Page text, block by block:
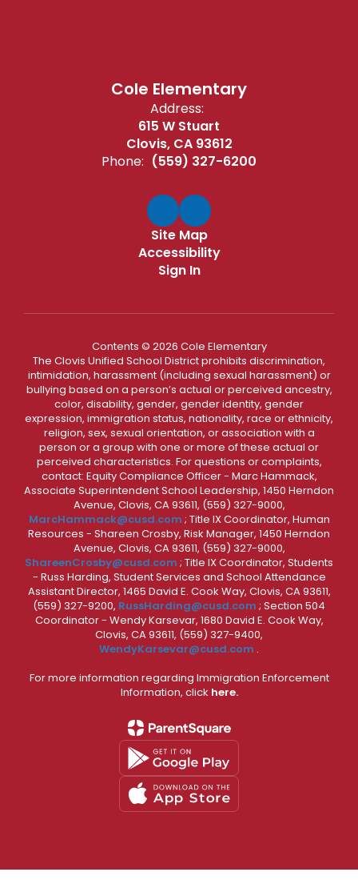
Cole Elementary
Address:
615 W Stuart
Clovis, CA 93612
Phone: (559) 327-6200
Site Map
Accessibility
Sign In
Contents © 2026 Cole Elementary
The Clovis Unified School District prohibits discrimination,
intimidation, harassment (including sexual harassment) or
bullying based on a person’s actual or perceived ancestry,
color, disability, gender, gender identity, gender
expression, immigration status, nationality, race or ethnicity,
religion, sex, sexual orientation, or association with a
person or a group with one or more of these actual or
perceived characteristics. For questions or complaints,
contact: Equity Compliance Officer - Marc Hammack,
Associate Superintendent School Leadership, 1450 Herndon
Avenue, Clovis, CA 93611, (559) 327-9000,
MarcHammack@cusd.com ; Title IX Coordinator, Human
Resources - Shareen Crosby, Risk Manager, 1450 Herndon
Avenue, Clovis, CA 93611, (559) 327-9000,
ShareenCrosby@cusd.com ; Title IX Coordinator, Students
- Russ Harding, Student Services and School Attendance
Assistant Director, 1465 David E. Cook Way, Clovis, CA 93611,
(559) 327-9200, RussHarding@cusd.com ; Section 504
Coordinator - Wendy Karsevar, 1680 David E. Cook Way,
Clovis, CA 93611, (559) 327-9400,
WendyKarsevar@cusd.com .
For more information regarding Immigration Enforcement
Information, click here.